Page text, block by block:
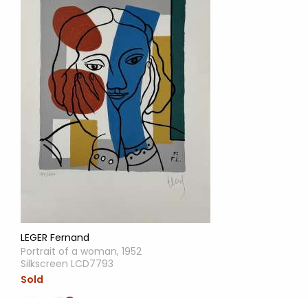
LEGER Fernand
Portrait of a woman, 1952
Silkscreen LCD7793
Sold